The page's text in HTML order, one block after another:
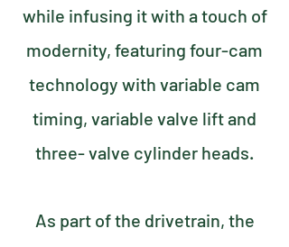
while infusing it with a touch of
modernity, featuring four-cam
technology with variable cam
timing, variable valve lift and
three- valve cylinder heads.
As part of the drivetrain, the